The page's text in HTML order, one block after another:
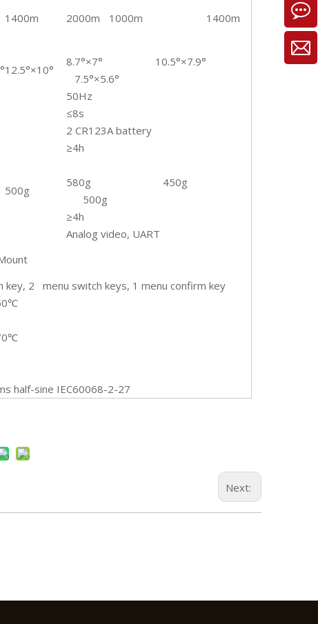
1400m 2000m 1000m
1400m
12.5°×10°
8.7°×7° 10.5°×7.9°
7.5°×5.6°
50Hz
≤8s
2 CR123A battery
≥4h
500g
580g 450g
500g
≥4h
Analog video, UART
key, 2 menu switch keys, 1 menu confirm key
half-sine IEC60068-2-27
Next: